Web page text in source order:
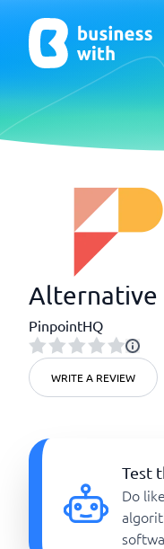
Alternative
PinpointHQ
WRITE A REVIEW
Test
Do